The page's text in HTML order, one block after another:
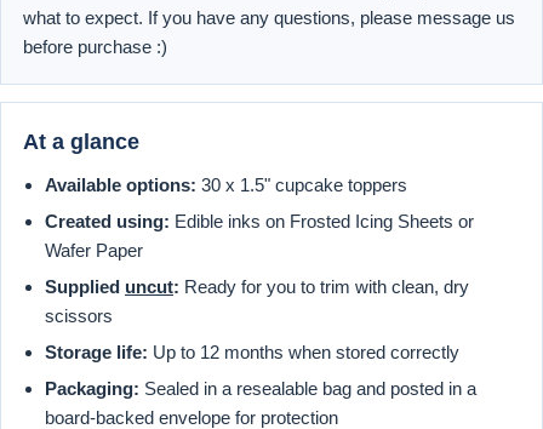
what to expect. If you have any questions, please message us
before purchase :)
At a glance
Available options: 30 x 1.5" cupcake toppers
Created using: Edible inks on Frosted Icing Sheets or
Wafer Paper
Supplied uncut: Ready for you to trim with clean, dry
scissors
Storage life: Up to 12 months when stored correctly
Packaging: Sealed in a resealable bag and posted in a
board-backed envelope for protection